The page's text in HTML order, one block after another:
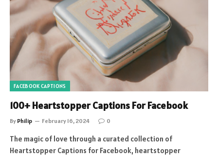
FACEBOOK CAPTIONS
100+ Heartstopper Captions For Facebook
By Philip February 16, 2024 0
The magic of love through a curated collection of
Heartstopper Captions for Facebook, heartstopper